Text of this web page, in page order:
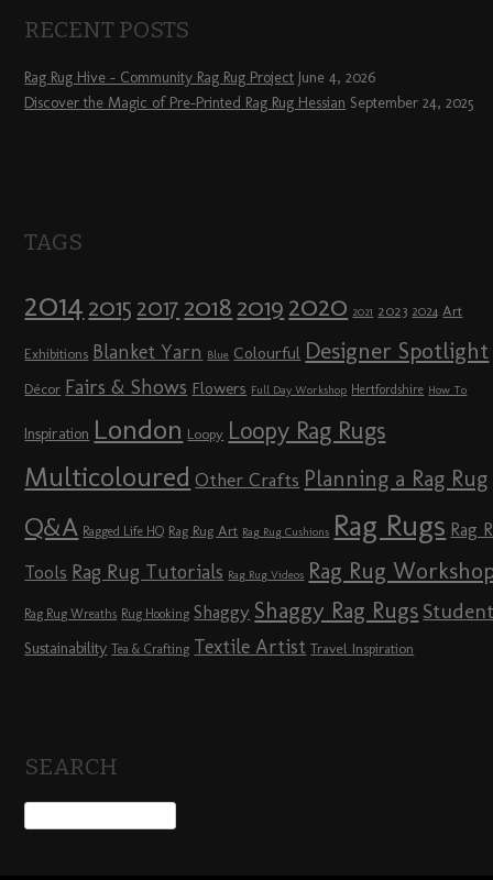
RECENT POSTS
Rag Rug Hive – Community Rag Rug Project June 4, 2026
Discover the Magic of Pre-Printed Rag Rug Hessian September 24, 2025
TAGS
2014 2015 2017 2018 2019 2020 2021 2023 2024 Art
Exhibitions Blanket Yarn Blue Colourful Designer Spotlight
Décor Fairs & Shows Flowers Full Day Workshop Hertfordshire How To
Inspiration London Loopy Loopy Rag Rugs
Multicoloured Other Crafts Planning a Rag Rug
Q&A Ragged Life HQ Rag Rug Art Rag Rug Cushions Rag Rugs Rag
Tools Rag Rug Tutorials Rag Rug Videos Rag Rug
Rag Rug Wreaths Rug Hooking Shaggy Shaggy Rag Rugs
Sustainability Tea & Crafting Textile Artist Travel Inspiration
SEARCH